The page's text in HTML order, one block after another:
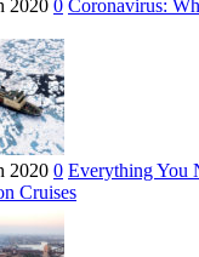
2020 0 Coronavirus:
2020 0 Everything You
Cruises